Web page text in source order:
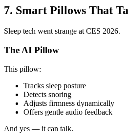
7. Smart Pillows That
Sleep tech went strange at CES 2026.
The AI Pillow
This pillow:
Tracks sleep posture
Detects snoring
Adjusts firmness dynamically
Offers gentle audio feedback
And yes — it can talk.